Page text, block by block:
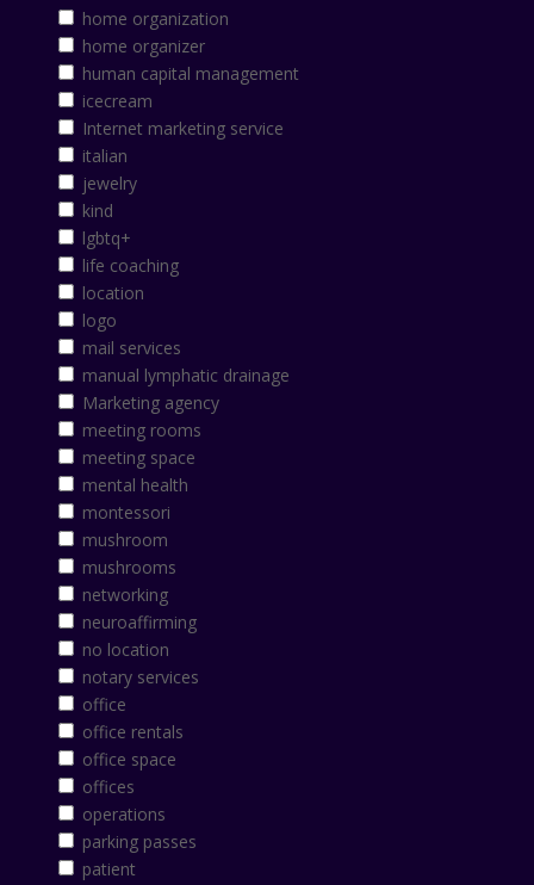
home organization
home organizer
human capital management
icecream
Internet marketing service
italian
jewelry
kind
lgbtq+
life coaching
location
logo
mail services
manual lymphatic drainage
Marketing agency
meeting rooms
meeting space
mental health
montessori
mushroom
mushrooms
networking
neuroaffirming
no location
notary services
office
office rentals
office space
offices
operations
parking passes
patient